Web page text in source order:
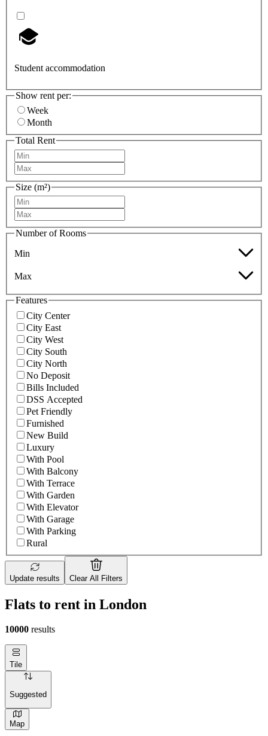
Student accommodation
Show rent per:
Week
Month
Total Rent
Size (m²)
Number of Rooms
Min
Max
Features
City Center
City East
City West
City South
City North
No Deposit
Bills Included
DSS Accepted
Pet Friendly
Furnished
New Build
Luxury
With Pool
With Balcony
With Terrace
With Garden
With Elevator
With Garage
With Parking
Rural
Update results Clear All Filters
Flats to rent in London
10000 results
Tile
Suggested
Map